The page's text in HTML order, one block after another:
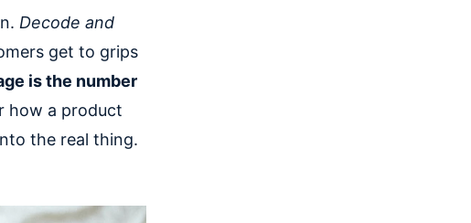
Decode and
get to grips
is the number
how a product
the real thing.